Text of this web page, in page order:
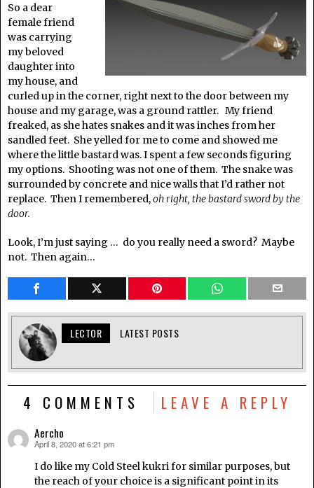
So a dear
female friend
was carrying
my beloved
daughter into
my house, and
curled up in the corner, right next to the door between my
house and my garage, was a ground rattler. My friend
freaked, as she hates snakes and it was inches from her
sandled feet. She yelled for me to come and showed me
where the little bastard was. I spent a few seconds figuring
my options. Shooting was not one of them. The snake was
surrounded by concrete and nice walls that I’d rather not
replace. Then I remembered,oh right, the bastard sword by the
door.
Look, I’m just saying … do you really need a sword? Maybe
not. Then again…
LECTOR LATEST POSTS
4 COMMENTS LEAVE A REPLY
Aercho
says:
April 8, 2020 at 6:21 pm
I do like my Cold Steel kukri for similar purposes, but
the reach of your choice is a significant point in its